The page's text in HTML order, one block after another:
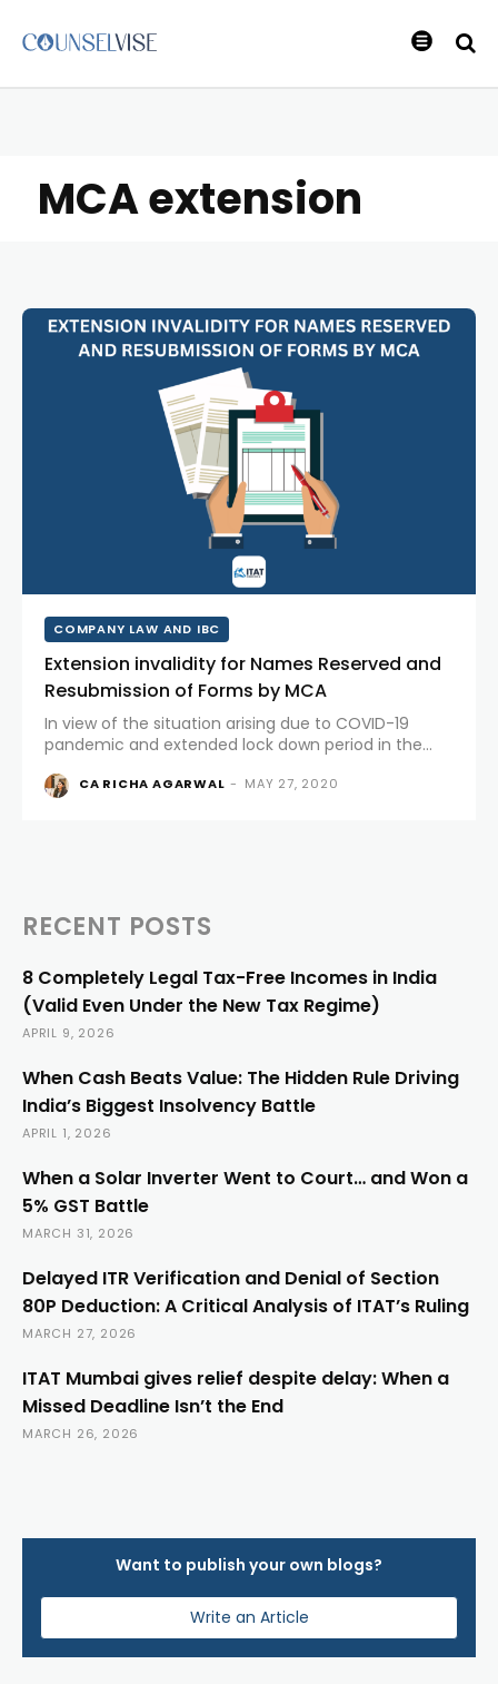
MCA extension
COMPANY LAW AND IBC
Extension invalidity for Names Reserved and
Resubmission of Forms by MCA
In view of the situation arising due to COVID-19
pandemic and extended lock down period in the
PERIOD/DAYS OF EXTENSION FOR NAMES RESERVED
CA RICHA AGARWAL - MAY 27, 2020
RECENT POSTS
8 Completely Legal Tax-Free Incomes in India
(Valid Even Under the New Tax Regime)
APRIL 9, 2026
When Cash Beats Value: The Hidden Rule Driving
India’s Biggest Insolvency Battle
APRIL 1, 2026
When a Solar Inverter Went to Court… and Won a
5% GST Battle
MARCH 31, 2026
Delayed ITR Verification and Denial of Section
80P Deduction: A Critical Analysis of ITAT’s Ruling
MARCH 27, 2026
ITAT Mumbai gives relief despite delay: When a
Missed Deadline Isn’t the End
MARCH 26, 2026
Want to publish your own blogs?
Write an Article